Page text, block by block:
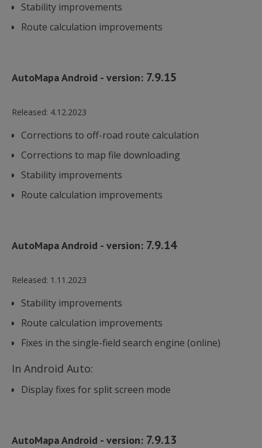
Stability improvements
Route calculation improvements
AutoMapa Android - version: 7.9.15
Released: 4.12.2023
Corrections to off-road route calculation
Corrections to map file downloading
Stability improvements
Route calculation improvements
AutoMapa Android - version: 7.9.14
Released: 1.11.2023
Stability improvements
Route calculation improvements
Fixes in the single-field search engine (online)
In Android Auto:
Display fixes for split screen mode
AutoMapa Android - version: 7.9.13